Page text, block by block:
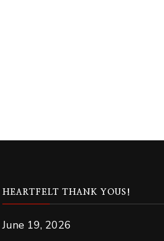
HEARTFELT THANK YOUS!
June 19, 2026